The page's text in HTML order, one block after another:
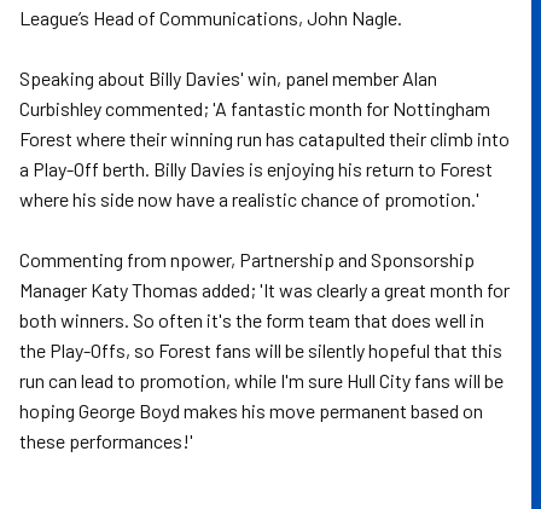
League’s Head of Communications, John Nagle.
Speaking about Billy Davies' win, panel member Alan
Curbishley commented; 'A fantastic month for Nottingham
Forest where their winning run has catapulted their climb into
a Play-Off berth. Billy Davies is enjoying his return to Forest
where his side now have a realistic chance of promotion.'
Commenting from npower, Partnership and Sponsorship
Manager Katy Thomas added; 'It was clearly a great month for
both winners. So often it's the form team that does well in
the Play-Offs, so Forest fans will be silently hopeful that this
run can lead to promotion, while I'm sure Hull City fans will be
hoping George Boyd makes his move permanent based on
these performances!'